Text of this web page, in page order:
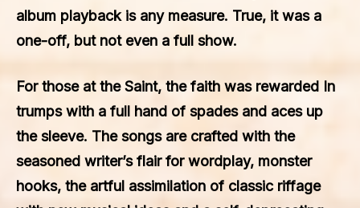
album playback is any measure. True, it was a
one-off, but not even a full show.
For those at the Saint, the faith was rewarded In
trumps with a full hand of spades and aces up
the sleeve. The songs are crafted with the
seasoned writer’s flair for wordplay, monster
hooks, the artful assimilation of classic riffage